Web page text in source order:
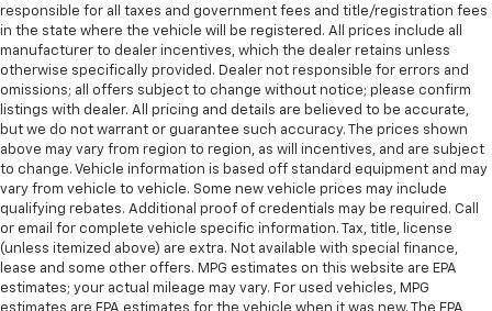
responsible for all taxes and government fees and title/registration fees
in the state where the vehicle will be registered. All prices include all
manufacturer to dealer incentives, which the dealer retains unless
otherwise specifically provided. Dealer not responsible for errors and
omissions; all offers subject to change without notice; please confirm
listings with dealer. All pricing and details are believed to be accurate,
but we do not warrant or guarantee such accuracy. The prices shown
above may vary from region to region, as will incentives, and are subject
to change. Vehicle information is based off standard equipment and may
vary from vehicle to vehicle. Some new vehicle prices may include
qualifying rebates. Additional proof of credentials may be required. Call
or email for complete vehicle specific information. Tax, title, license
(unless itemized above) are extra. Not available with special finance,
lease and some other offers. MPG estimates on this website are EPA
estimates; your actual mileage may vary. For used vehicles, MPG
estimates are EPA estimates for the vehicle when it was new. The EPA